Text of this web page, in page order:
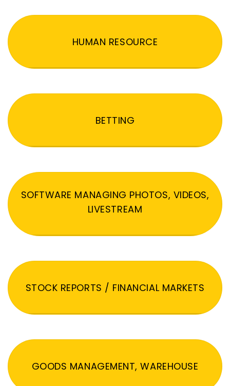
HUMAN RESOURCE
BETTING
SOFTWARE MANAGING PHOTOS, VIDEOS,
LIVESTREAM
STOCK REPORTS / FINANCIAL MARKETS
GOODS MANAGEMENT, WAREHOUSE